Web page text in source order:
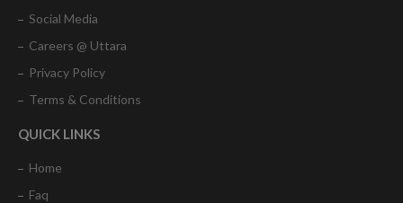
Social Media
Careers @ Uttara
Privacy Policy
Terms & Conditions
QUICK LINKS
Home
Faq